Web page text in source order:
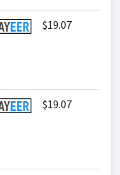
$19.07
$19.07